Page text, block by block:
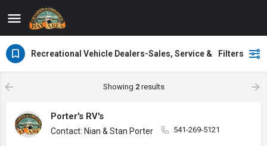
Recreational Vehicle Dealers-Sales, Service & Supplies
Filters
Showing 2results
Porter's RV's
Contact: Nian & Stan Porter 541-269-5121